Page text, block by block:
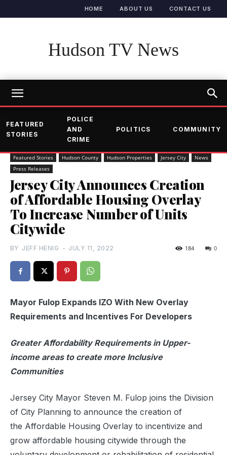
HOME ABOUT US CONTACT US
Hudson TV News
FEATURED
STORIES
POLICE
AND
CRIME
POLITICS COMMUNITY
Featured Stories Hudson County Hudson Properties Jersey City
News
Press Releases
Jersey City Announces Creation
of Affordable Housing Overlay
To Increase Number of Units
Citywide
BY JEFF HENIG - JULY 11, 2022 0
184
Mayor Fulop Expands IZO With New Overlay
Requirements and Incentives For Developers
Greater Affordability Requirements in Upper-
income areas to create more Inclusive
Communities
Jersey City Mayor Steven M. Fulop joins the Division
of City Planning to announce the creation of
the Affordable Housing Overlay to incentivize and
grow affordable housing citywide through the